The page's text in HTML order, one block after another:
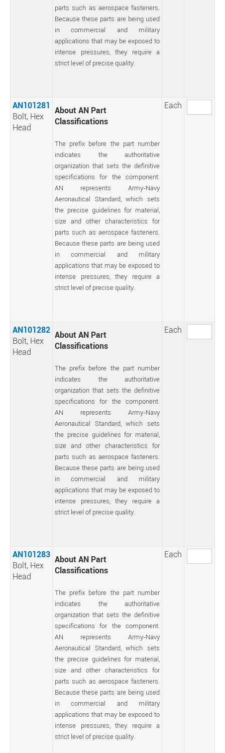
parts such as aerospace fasteners.
Because these parts are being used
in commercial and military
applications that may be exposed to
intense pressures, they require a
strict level of precise quality.
AN101281
Bolt, Hex
Head
About AN Part
Classifications
The prefix before the part number
indicates the authoritative
organization that sets the definitive
specifications for the component.
AN represents Army-Navy
Aeronautical Standard, which sets
the precise guidelines for material,
size and other characteristics for
parts such as aerospace fasteners.
Because these parts are being used
in commercial and military
applications that may be exposed to
intense pressures, they require a
strict level of precise quality.
Each
AN101282
Bolt, Hex
Head
About AN Part
Classifications
The prefix before the part number
indicates the authoritative
organization that sets the definitive
specifications for the component.
AN represents Army-Navy
Aeronautical Standard, which sets
the precise guidelines for material,
size and other characteristics for
parts such as aerospace fasteners.
Because these parts are being used
in commercial and military
applications that may be exposed to
intense pressures, they require a
strict level of precise quality.
Each
AN101283
Bolt, Hex
Head
About AN Part
Classifications
The prefix before the part number
indicates the authoritative
organization that sets the definitive
specifications for the component.
AN represents Army-Navy
Aeronautical Standard, which sets
the precise guidelines for material,
size and other characteristics for
parts such as aerospace fasteners.
Because these parts are being used
in commercial and military
applications that may be exposed to
intense pressures, they require a
strict level of precise quality.
Each